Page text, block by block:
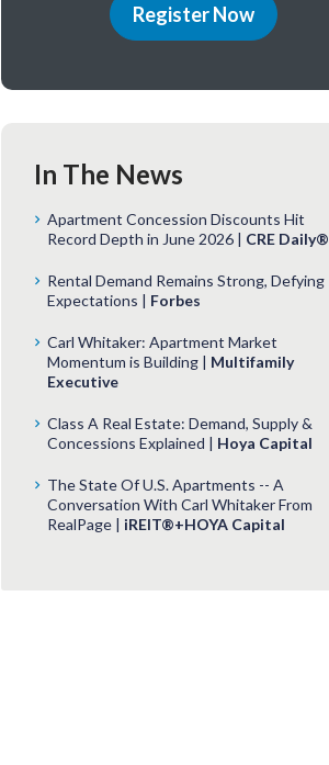
Register Now
In The News
Apartment Concession Discounts Hit
Record Depth in June 2026 | CRE Daily®
Rental Demand Remains Strong, Defying
Expectations | Forbes
Carl Whitaker: Apartment Market
Momentum is Building | Multifamily
Executive
Class A Real Estate: Demand, Supply &
Concessions Explained | Hoya Capital
The State Of U.S. Apartments -- A
Conversation With Carl Whitaker From
RealPage | iREIT®+HOYA Capital